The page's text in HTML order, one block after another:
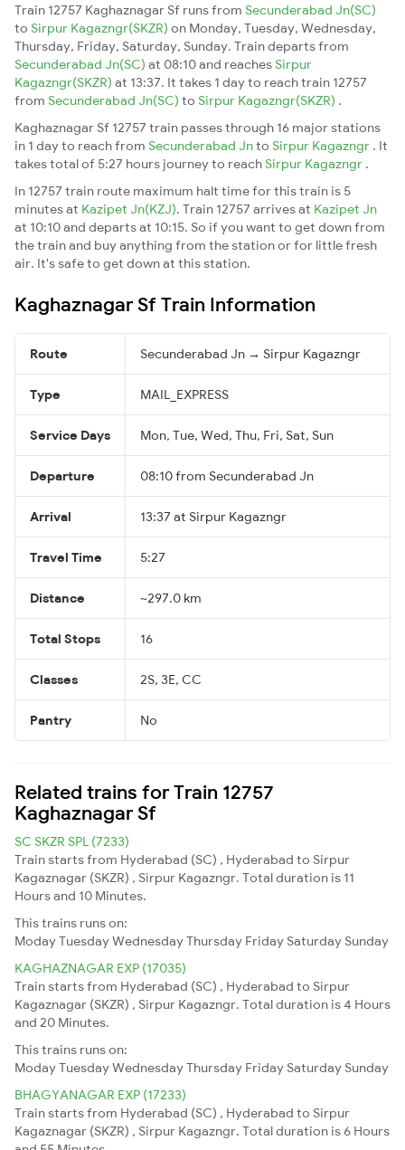
Train 12757 Kaghaznagar Sf runs from Secunderabad Jn(SC)
to Sirpur Kagazngr(SKZR) on Monday, Tuesday, Wednesday,
Thursday, Friday, Saturday, Sunday. Train departs from
Secunderabad Jn(SC) at 08:10 and reaches Sirpur
Kagazngr(SKZR) at 13:37. It takes 1 day to reach train 12757
from Secunderabad Jn(SC) to Sirpur Kagazngr(SKZR) .
Kaghaznagar Sf 12757 train passes through 16 major stations
in 1 day to reach from Secunderabad Jnto Sirpur Kagazngr . It
takes total of 5:27 hours journey to reach Sirpur Kagazngr .
In 12757 train route maximum halt time for this train is 5
minutes at Kazipet Jn(KZJ). Train 12757 arrives at Kazipet Jn
at 10:10 and departs at 10:15. So if you want to get down from
the train and buy anything from the station or for little fresh
air. It's safe to get down at this station.
Kaghaznagar Sf Train Information
Route Secunderabad Jn → Sirpur Kagazngr
Type MAIL_EXPRESS
Service Days Mon, Tue, Wed, Thu, Fri, Sat, Sun
Departure 08:10 from Secunderabad Jn
Arrival 13:37 at Sirpur Kagazngr
Travel Time 5:27
Distance ~297.0 km
Total Stops 16
Classes 2S, 3E, CC
Pantry No
Related trains for Train 12757
Kaghaznagar Sf
SC SKZR SPL (7233)
Train starts from Hyderabad (SC) , Hyderabad to Sirpur
Kagaznagar (SKZR) , Sirpur Kagazngr. Total duration is 11
Hours and 10 Minutes.
This trains runs on:
ModayTuesdayWednesdayThursday Friday Saturday Sunday
KAGHAZNAGAR EXP (17035)
Train starts from Hyderabad (SC) , Hyderabad to Sirpur
Kagaznagar (SKZR) , Sirpur Kagazngr. Total duration is 4 Hours
and 20 Minutes.
This trains runs on:
ModayTuesdayWednesdayThursday Friday Saturday Sunday
BHAGYANAGAR EXP (17233)
Train starts from Hyderabad (SC) , Hyderabad to Sirpur
Kagaznagar (SKZR) , Sirpur Kagazngr. Total duration is 6 Hours